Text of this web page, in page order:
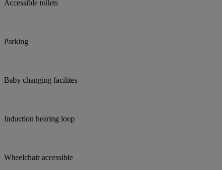
Accessible toilets
Parking
Baby changing facilites
Induction hearing loop
Wheelchair accessible